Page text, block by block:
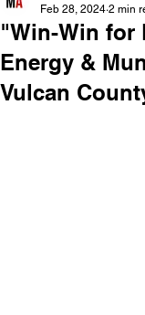
"Win-Win for
Energy &
Vulcan
Feb 28, 2024 2 min